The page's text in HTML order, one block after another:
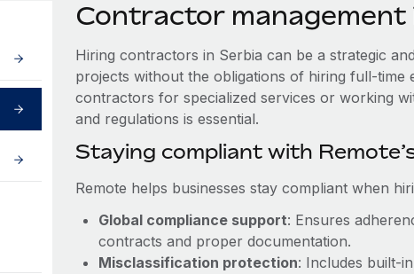
Contractor management
Hiring contractors in Serbia can be a strategic
projects without the obligations of hiring full-time
contractors for specialized services or working
and regulations is essential.
Staying compliant with
Remote helps businesses stay compliant when
Global compliance support: Ensures
contracts and proper documentation.
Misclassification protection: Includes built-